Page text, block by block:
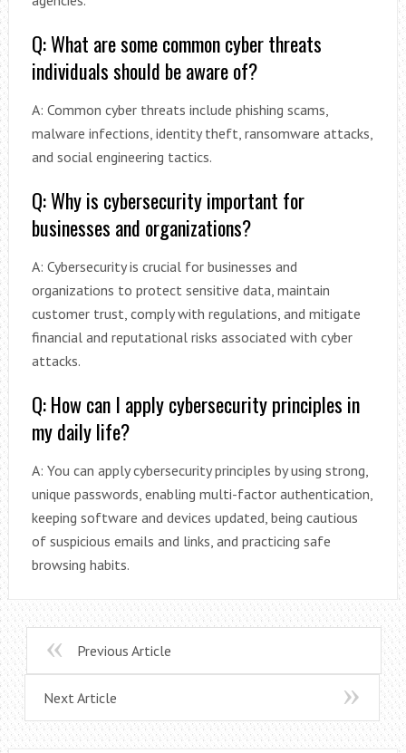
Q: What are some common cyber threats
individuals should be aware of?
A: Common cyber threats include phishing scams,
malware infections, identity theft, ransomware attacks,
and social engineering tactics.
Q: Why is cybersecurity important for
businesses and organizations?
A: Cybersecurity is crucial for businesses and
organizations to protect sensitive data, maintain
customer trust, comply with regulations, and mitigate
financial and reputational risks associated with cyber
attacks.
Q: How can I apply cybersecurity principles in
my daily life?
A: You can apply cybersecurity principles by using strong,
unique passwords, enabling multi-factor authentication,
keeping software and devices updated, being cautious
of suspicious emails and links, and practicing safe
browsing habits.
Previous Article
Next Article